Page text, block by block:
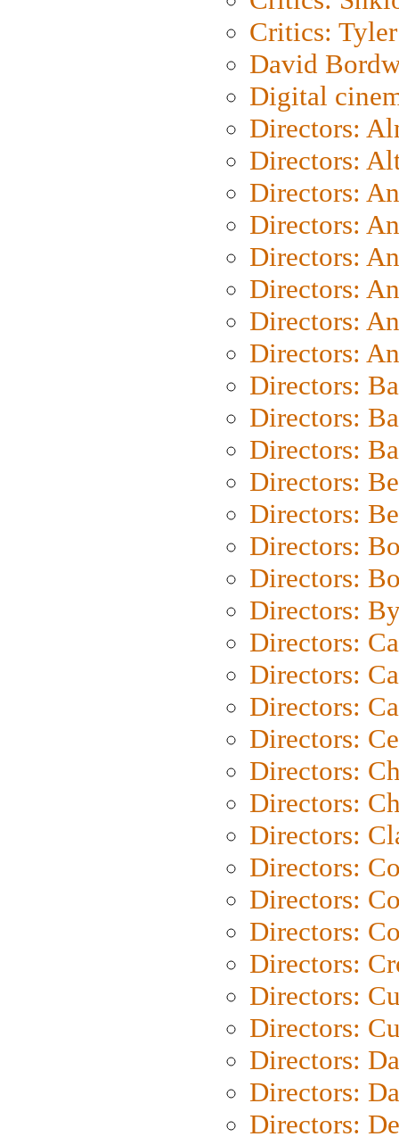
Critics: Tyler
David
Digital
Directors:
Directors:
Directors:
Directors:
Directors:
Directors:
Directors:
Directors:
Directors:
Directors:
Directors:
Directors:
Directors:
Directors:
Directors:
Directors:
Directors:
Directors:
Directors:
Directors:
Directors:
Directors:
Directors:
Directors:
Directors:
Directors:
Directors:
Directors:
Directors:
Directors:
Directors:
Directors: